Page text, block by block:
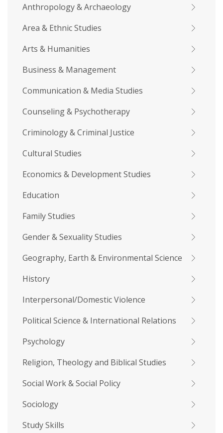
Anthropology & Archaeology
Area & Ethnic Studies
Arts & Humanities
Business & Management
Communication & Media Studies
Counseling & Psychotherapy
Criminology & Criminal Justice
Cultural Studies
Economics & Development Studies
Education
Family Studies
Gender & Sexuality Studies
Geography, Earth & Environmental Science
History
Interpersonal/Domestic Violence
Political Science & International Relations
Psychology
Religion, Theology and Biblical Studies
Social Work & Social Policy
Sociology
Study Skills